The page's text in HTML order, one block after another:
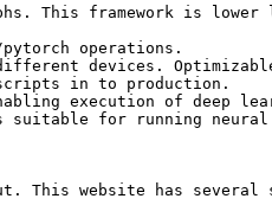
This framework is
operations.
devices.
in to production.
execution of deep
for running neural
This website has